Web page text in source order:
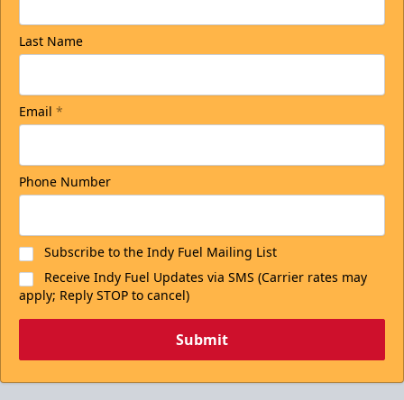
Last Name
Email *
Phone Number
Subscribe to the Indy Fuel Mailing List
Receive Indy Fuel Updates via SMS (Carrier rates may
apply; Reply STOP to cancel)
Submit